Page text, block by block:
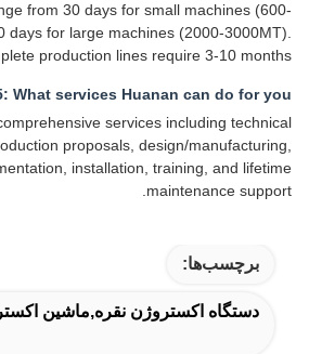
from 30 days for small machines (600-
days for large machines (2000-3000MT).
production lines require 3-10 months.
What services Huanan can do for you?
services including technical
proposals, design/manufacturing,
installation, training, and lifetime
maintenance support.
برچسب‌ها:
دستگاه اکستروژن نقره,ماشین